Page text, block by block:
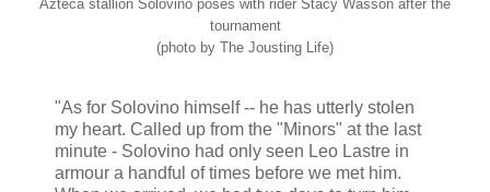
Azteca stallion Solovino poses with rider Stacy Wasson after the
tournament
(photo by The Jousting Life)
"As for Solovino himself -- he has utterly stolen
my heart. Called up from the "Minors" at the last
minute - Solovino had only seen Leo Lastre in
armour a handful of times before we met him.